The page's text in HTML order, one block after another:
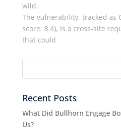
wild.
The vulnerability, tracked as
score: 8.4), is a cross-site
that could
Recent Posts
What Did Bullhorn Engage
Us?